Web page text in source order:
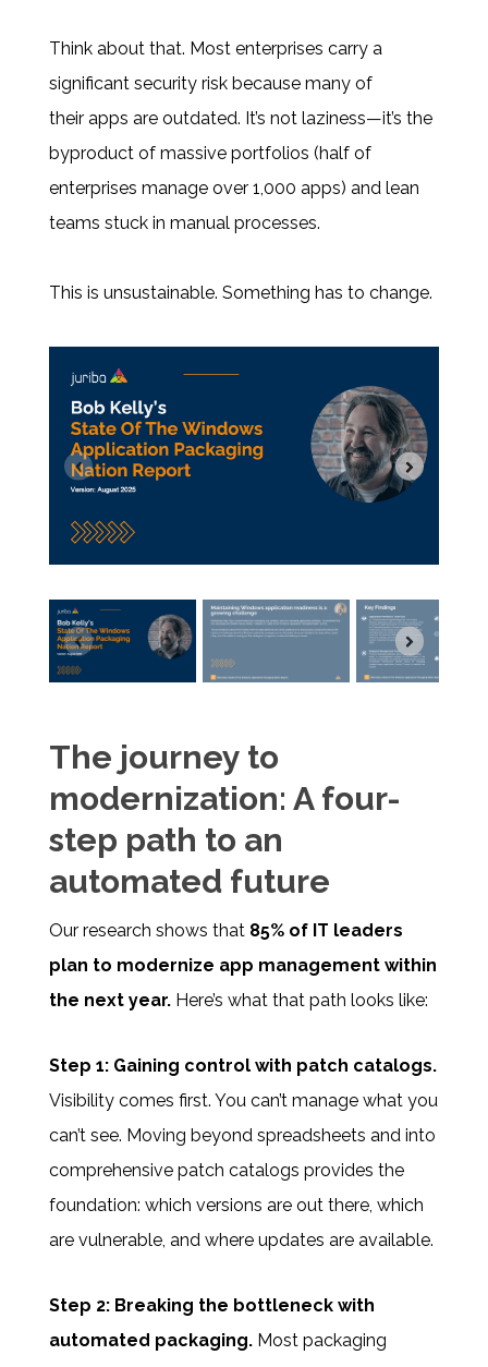
Think about that. Most enterprises carry a
significant security risk because many of
their apps are outdated. It’s not laziness—it’s the
byproduct of massive portfolios (half of
enterprises manage over 1,000 apps) and lean
teams stuck in manual processes.
This is unsustainable. Something has to change.
The journey to
modernization: A four-
step path to an
automated future
Our research shows that 85% of IT leaders
plan to modernize app management within
the next year. Here’s what that path looks like:
Step 1: Gaining control with patch catalogs.
Visibility comes first. You can’t manage what you
can’t see. Moving beyond spreadsheets and into
comprehensive patch catalogs provides the
foundation: which versions are out there, which
are vulnerable, and where updates are available.
Step 2: Breaking the bottleneck with
automated packaging. Most packaging